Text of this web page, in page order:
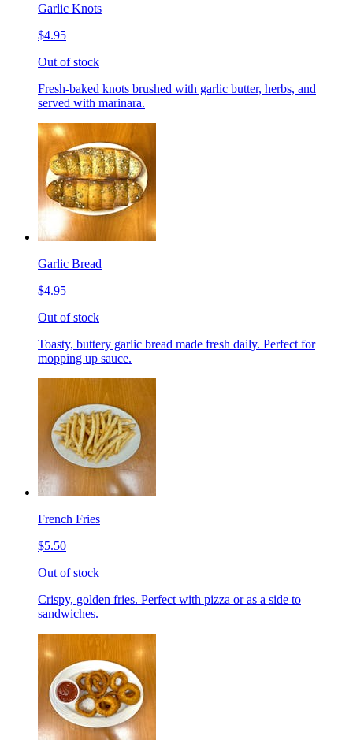
Garlic Knots
$4.95
Out of stock
Fresh-baked knots brushed with garlic butter, herbs, and
served with marinara.
Garlic Bread
$4.95
Out of stock
Toasty, buttery garlic bread made fresh daily. Perfect for
mopping up sauce.
French Fries
$5.50
Out of stock
Crispy, golden fries. Perfect with pizza or as a side to
sandwiches.